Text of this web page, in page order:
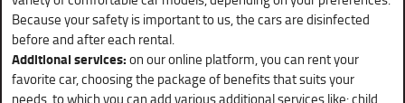
Because your safety is important to us, the cars are disinfected
before and after each rental.
Additional services:on our online platform, you can rent your
favorite car, choosing the package of benefits that suits your